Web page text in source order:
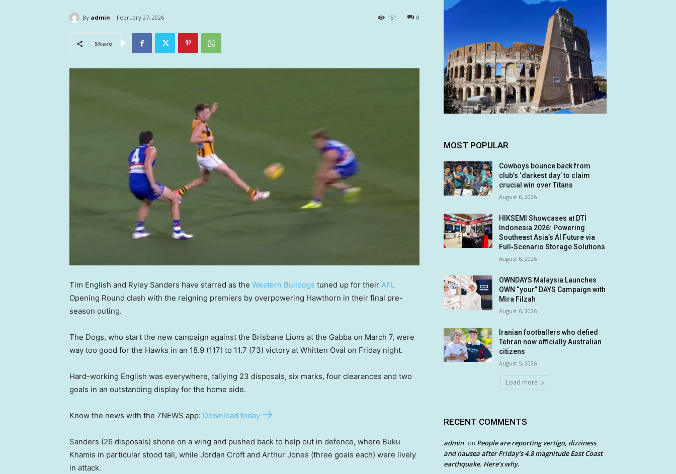
By admin February 27, 2026 0
151
Share
Tim English and Ryley Sanders have starred as the Western Bulldogs tuned up for their AFL
Opening Round clash with the reigning premiers by overpowering Hawthorn in their final pre-
season outing.
The Dogs, who start the new campaign against the Brisbane Lions at the Gabba on March 7, were
way too good for the Hawks in an 18.9 (117) to 11.7 (73) victory at Whitten Oval on Friday night.
Hard-working English was everywhere, tallying 23 disposals, six marks, four clearances and two
goals in an outstanding display for the home side.
Know the news with the 7NEWS app: Download today
Sanders (26 disposals) shone on a wing and pushed back to help out in defence, where Buku
Khamis in particular stood tall, while Jordan Croft and Arthur Jones (three goals each) were lively
in attack.
MOST POPULAR
Cowboys bounce back from
club’s ‘darkest day’ to claim
crucial win over Titans
August 6, 2026
HIKSEMI Showcases at DTI
Indonesia 2026: Powering
Southeast Asia’s AI Future via
Full‑Scenario Storage Solutions
August 6, 2026
OWNDAYS Malaysia Launches
OWN “your” DAYS Campaign with
Mira Filzah
August 6, 2026
Iranian footballers who defied
Tehran now officially Australian
citizens
August 5, 2026
Load more
RECENT COMMENTS
admin on People are reporting vertigo, dizziness
and nausea after Friday’s 4.8 magnitude East Coast
earthquake. Here’s why.